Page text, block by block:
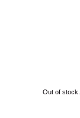
Out of stock.